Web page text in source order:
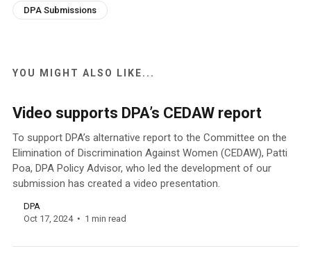
DPA Submissions
YOU MIGHT ALSO LIKE...
Video supports DPA’s CEDAW report
To support DPA’s alternative report to the Committee on the
Elimination of Discrimination Against Women (CEDAW), Patti
Poa, DPA Policy Advisor, who led the development of our
submission has created a video presentation.
DPA
Oct 17, 2024
1 min read